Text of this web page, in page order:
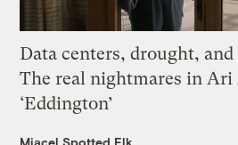
Data centers, drought, and
The real nightmares in Ari
‘Eddington’